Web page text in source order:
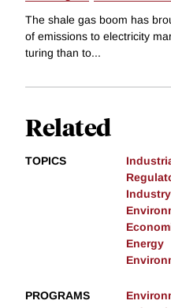
The shale gas boom has
of emissions to electricity
turing than to...
Related
TOPICS
Energy
PROGRAMS